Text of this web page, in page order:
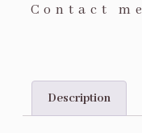
Contact me
Description